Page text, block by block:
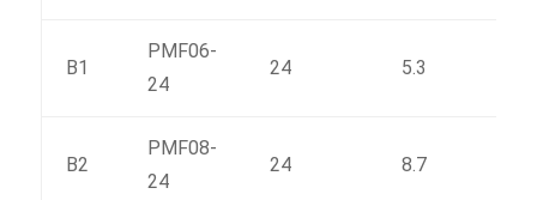
B1
PMF06-
24
24 5.3
B2
PMF08-
24
24 8.7